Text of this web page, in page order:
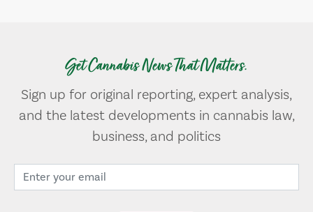
Get Cannabis News That Matters.
Sign up for original reporting, expert analysis,
and the latest developments in cannabis law,
business, and politics